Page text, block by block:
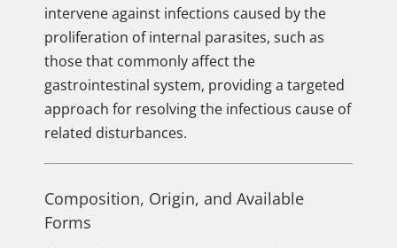
intervene against infections caused by the
proliferation of internal parasites, such as
those that commonly affect the
gastrointestinal system, providing a targeted
approach for resolving the infectious cause of
related disturbances.
Composition, Origin, and Available
Forms